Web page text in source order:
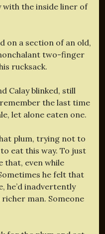
with the inside liner of
on a section of an old,
two-finger
rucksack.
Calay blinked, still
the last time
let alone eaten one.
plum, trying not to
eat this way. To just
that, even while
he felt that
he’d inadvertently
man. Someone